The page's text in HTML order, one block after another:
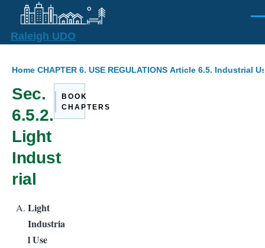
Skip to main content
Raleigh UDO
Breadcrumb
Home CHAPTER 6. USE REGULATIONS Article 6.5. Industrial
Sec.
6.5.2.
Light
Indust
rial
Light
Industria
l Use
BOOK
CHAPTERS